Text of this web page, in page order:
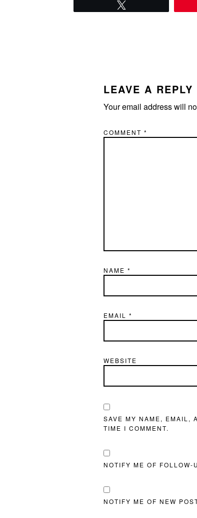
LEAVE A REPLY
Your email address will
COMMENT *
NAME *
EMAIL *
WEBSITE
SAVE MY NAME, EMAIL,
TIME I COMMENT.
NOTIFY ME OF FOLLOW-
NOTIFY ME OF NEW